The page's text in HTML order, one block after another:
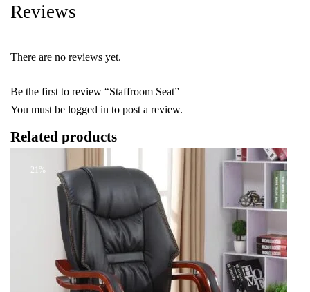
Reviews
There are no reviews yet.
Be the first to review “Staffroom Seat”
You must be logged in to post a review.
Related products
-21%